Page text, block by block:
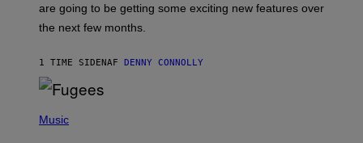
W
I
Z
R
S
T
are going to be getting some exciting new features over
the next few months.
1 TIME SIDENAF DENNY CONNOLLY
PMusic